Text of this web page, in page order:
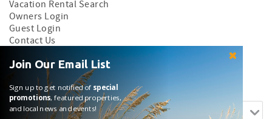
Vacation Rental Search
Owners Login
Guest Login
Contact Us
Search rentals by name.
Join Our Email List
Sign up to get notified of special
promotions, featured properties,
and local news and events!